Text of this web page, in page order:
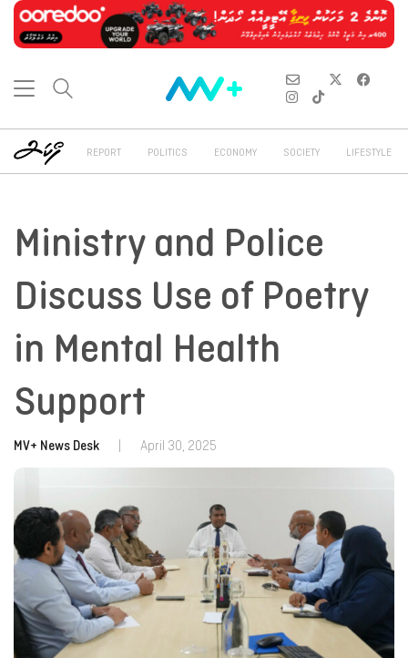
REPORT POLITICS ECONOMY SOCIETY LIFESTYLE
Ministry and Police
Discuss Use of Poetry
in Mental Health
Support
MV+ News Desk April 30, 2025